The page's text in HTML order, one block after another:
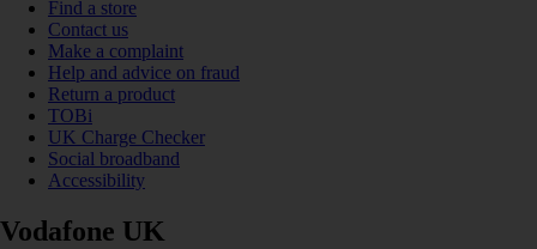
Find a store
Contact us
Make a complaint
Help and advice on fraud
Return a product
TOBi
UK Charge Checker
Social broadband
Accessibility
Vodafone UK